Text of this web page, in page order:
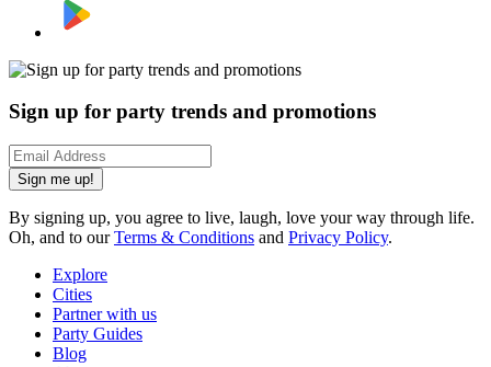
Sign up for party trends and promotions
Sign me up!
By signing up, you agree to live, laugh, love your way through life.
Oh, and to ourTerms & Conditions and Privacy Policy.
Explore
Cities
Partner with us
Party Guides
Blog